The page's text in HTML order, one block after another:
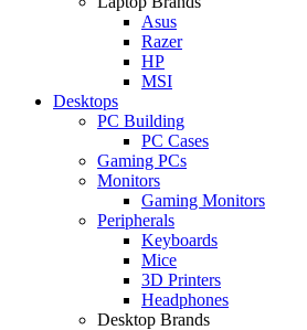
Asus
Razer
HP
MSI
Desktops
PC Building
PC Cases
Gaming PCs
Monitors
Gaming Monitors
Peripherals
Keyboards
Mice
3D Printers
Headphones
Desktop Brands